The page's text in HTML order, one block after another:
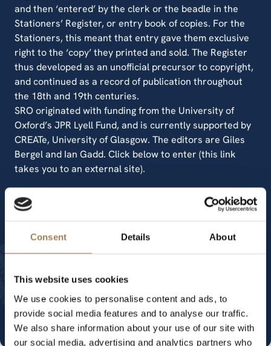
Consent Details About
This website uses cookies
We use cookies to personalise content and ads, to
provide social media features and to analyse our traffic.
We also share information about your use of our site with
our social media, advertising and analytics partners who
and then ‘entered’ by the clerk or the beadle in the
Stationers’ Register, or entry book of copies. For the
Stationers, this meant that entry gave them exclusive
right to the ‘copy’ they printed and sold. The Register
thus developed as an unofficial precursor to copyright,
and continued as a record of publication throughout
the 18th and 19th centuries.
SRO originated with funding from the University of
Oxford’s JPR Lyell Fund, and is currently supported by
CREATe, University of Glasgow. The editors are Giles
Bergel and Ian Gadd. Click below to enter (this link
takes you to an external site).
Other transcripts and secondary
sources